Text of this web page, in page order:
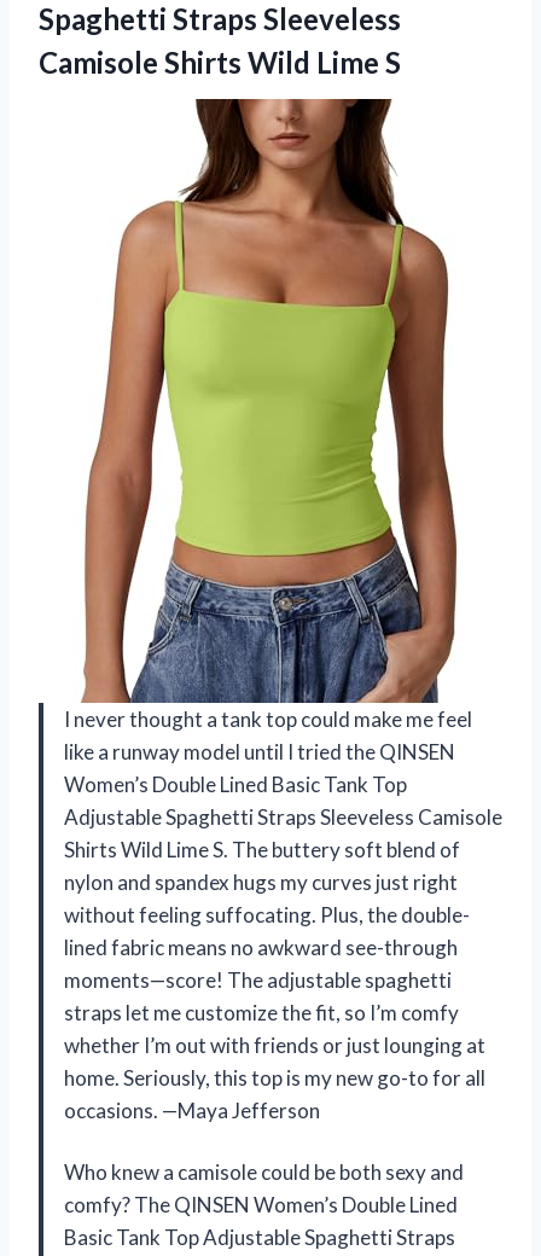
Spaghetti Straps Sleeveless
Camisole Shirts Wild Lime S
I never thought a tank top could make me feel
like a runway model until I tried the QINSEN
Women’s Double Lined Basic Tank Top
Adjustable Spaghetti Straps Sleeveless Camisole
Shirts Wild Lime S. The buttery soft blend of
nylon and spandex hugs my curves just right
without feeling suffocating. Plus, the double-
lined fabric means no awkward see-through
moments—score! The adjustable spaghetti
straps let me customize the fit, so I’m comfy
whether I’m out with friends or just lounging at
home. Seriously, this top is my new go-to for all
occasions. —Maya Jefferson
Who knew a camisole could be both sexy and
comfy? The QINSEN Women’s Double Lined
Basic Tank Top Adjustable Spaghetti Straps